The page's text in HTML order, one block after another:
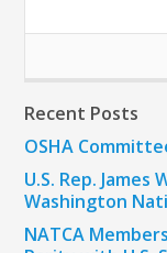
Recent Posts
OSHA
U.S. Rep. James
Washington
NATCA